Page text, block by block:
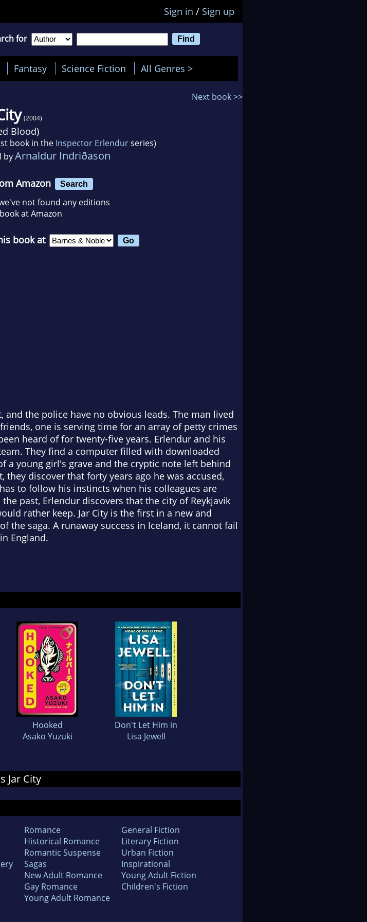
Sign in / Sign up
for
Fantasy Science Fiction All Genres >
Next book >>
(2004)
Blood)
book in the Inspector Erlendurseries)
byArnaldur Indriðason
Amazon Search
not found any editions
at Amazon
book at
the police have no obvious leads. The man lived
one is serving time for an array of petty crimes
heard of for twenty-five years. Erlendur and his
They find a computer filled with downloaded
a young girl's grave and the cryptic note left behind
discover that forty years ago he was accused,
to follow his instincts when his colleagues are
past, Erlendur discovers that the city of Reykjavik
rather keep. Jar City is the first in a new and
the saga. A runaway success in Iceland, it cannot fail
England.
Hooked
Asako Yuzuki
Don't Let Him in
Lisa Jewell
Jar City
Romance
Historical Romance
Romantic Suspense
Sagas
New Adult Romance
Gay Romance
Young Adult Romance
General Fiction
Literary Fiction
Urban Fiction
Inspirational
Young Adult Fiction
Children's Fiction